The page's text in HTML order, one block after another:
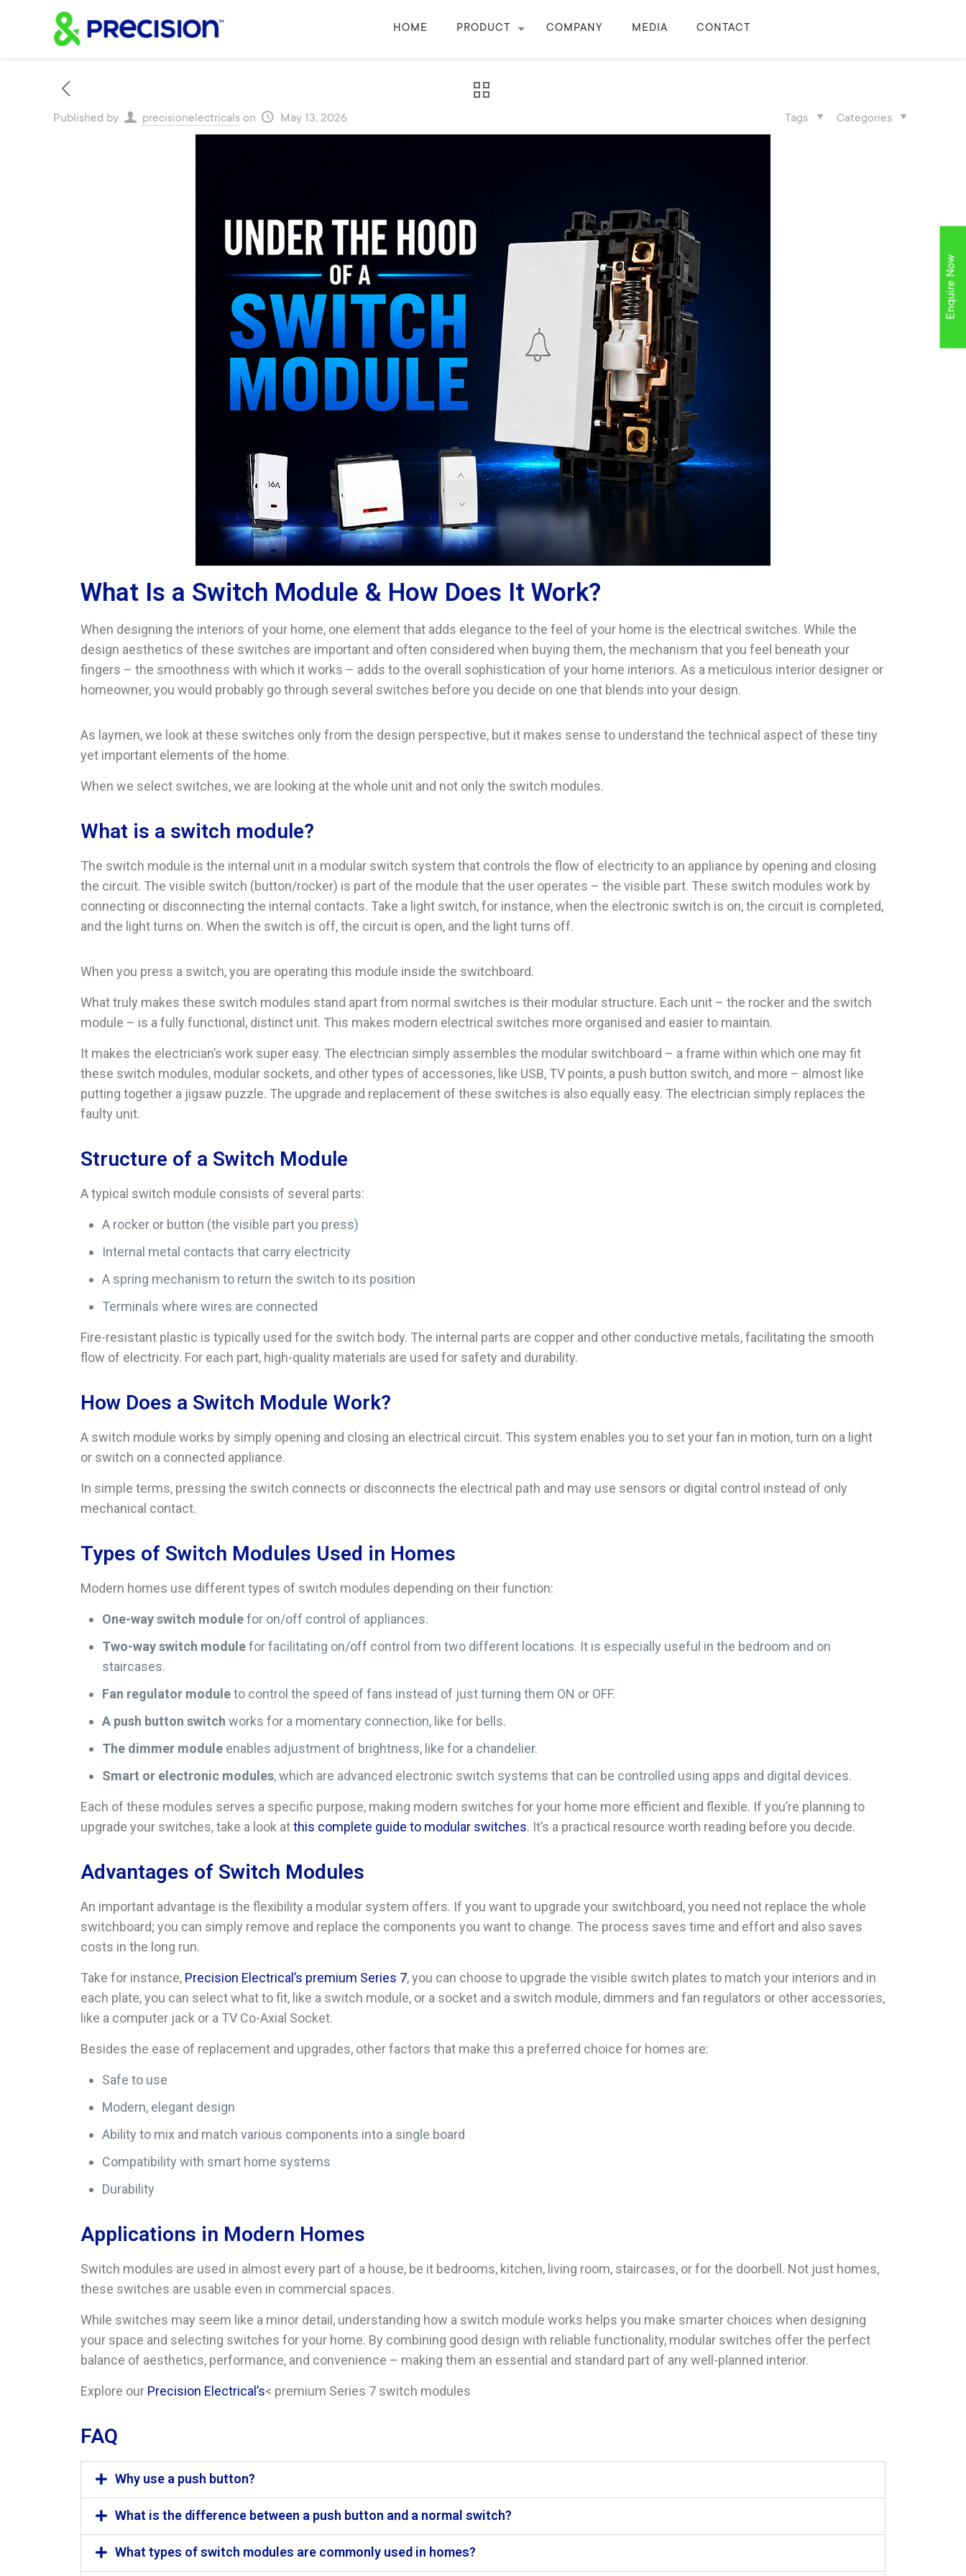
HOME PRODUCT COMPANY MEDIA CONTACT
Published by precisionelectricals on May 13, 2026 Categories
Tags
What Is a Switch Module & How Does It Work?
When designing the interiors of your home, one element that adds elegance to the feel of your home is the electrical switches. While the
design aesthetics of these switches are important and often considered when buying them, the mechanism that you feel beneath your
fingers – the smoothness with which it works – adds to the overall sophistication of your home interiors. As a meticulous interior designer or
homeowner, you would probably go through several switches before you decide on one that blends into your design.
As laymen, we look at these switches only from the design perspective, but it makes sense to understand the technical aspect of these tiny
yet important elements of the home.
When we select switches, we are looking at the whole unit and not only the switch modules.
What is a switch module?
The switch module is the internal unit in a modular switch system that controls the flow of electricity to an appliance by opening and closing
the circuit. The visible switch (button/rocker) is part of the module that the user operates – the visible part. These switch modules work by
connecting or disconnecting the internal contacts. Take a light switch, for instance, when the electronic switch is on, the circuit is completed,
and the light turns on. When the switch is off, the circuit is open, and the light turns off.
When you press a switch, you are operating this module inside the switchboard.
What truly makes these switch modules stand apart from normal switches is their modular structure. Each unit – the rocker and the switch
module – is a fully functional, distinct unit. This makes modern electrical switches more organised and easier to maintain.
It makes the electrician’s work super easy. The electrician simply assembles the modular switchboard – a frame within which one may fit
these switch modules, modular sockets, and other types of accessories, like USB, TV points, a push button switch, and more – almost like
putting together a jigsaw puzzle. The upgrade and replacement of these switches is also equally easy. The electrician simply replaces the
faulty unit.
Structure of a Switch Module
A typical switch module consists of several parts:
A rocker or button (the visible part you press)
Internal metal contacts that carry electricity
A spring mechanism to return the switch to its position
Terminals where wires are connected
Fire-resistant plastic is typically used for the switch body. The internal parts are copper and other conductive metals, facilitating the smooth
flow of electricity. For each part, high-quality materials are used for safety and durability.
How Does a Switch Module Work?
A switch module works by simply opening and closing an electrical circuit. This system enables you to set your fan in motion, turn on a light
or switch on a connected appliance.
In simple terms, pressing the switch connects or disconnects the electrical path and may use sensors or digital control instead of only
mechanical contact.
Types of Switch Modules Used in Homes
Modern homes use different types of switch modules depending on their function:
One-way switch modulefor on/off control of appliances.
Two-way switch modulefor facilitating on/off control from two different locations. It is especially useful in the bedroom and on
staircases.
Fan regulator moduleto control the speed of fans instead of just turning them ON or OFF.
A push button switch works for a momentary connection, like for bells.
The dimmer module enables adjustment of brightness, like for a chandelier.
Smart or electronic modules, which are advanced electronic switch systems that can be controlled using apps and digital devices.
Each of these modules serves a specific purpose, making modern switches for your home more efficient and flexible. If you’re planning to
upgrade your switches, take a look atthis complete guide to modular switches. It’s a practical resource worth reading before you decide.
Advantages of Switch Modules
An important advantage is the flexibility a modular system offers. If you want to upgrade your switchboard, you need not replace the whole
switchboard; you can simply remove and replace the components you want to change. The process saves time and effort and also saves
costs in the long run.
Take for instance, Precision Electrical’s premium Series 7, you can choose to upgrade the visible switch plates to match your interiors and in
each plate, you can select what to fit, like a switch module, or a socket and a switch module, dimmers and fan regulators or other accessories,
like a computer jack or a TV Co-Axial Socket.
Besides the ease of replacement and upgrades, other factors that make this a preferred choice for homes are:
Safe to use
Modern, elegant design
Ability to mix and match various components into a single board
Compatibility with smart home systems
Durability
Applications in Modern Homes
Switch modules are used in almost every part of a house, be it bedrooms, kitchen, living room, staircases, or for the doorbell. Not just homes,
these switches are usable even in commercial spaces.
While switches may seem like a minor detail, understanding how a switch module works helps you make smarter choices when designing
your space and selecting switches for your home. By combining good design with reliable functionality, modular switches offer the perfect
balance of aesthetics, performance, and convenience – making them an essential and standard part of any well-planned interior.
Explore our Precision Electrical’s< premium Series 7 switch modules
FAQ
Why use a push button?
What is the difference between a push button and a normal switch?
What types of switch modules are commonly used in homes?
Enquire Now